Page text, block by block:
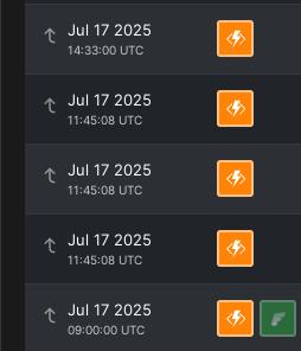
Jul 17 2025
14:33:00 UTC
Jul 17 2025
11:45:08 UTC
Jul 17 2025
11:45:08 UTC
Jul 17 2025
11:45:08 UTC
Jul 17 2025
09:00:00 UTC